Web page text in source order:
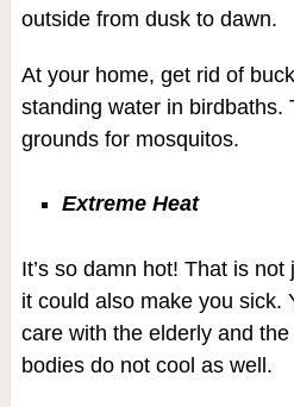
outside from dusk to dawn.
At your home, get rid of
standing water in birdbaths.
grounds for mosquitos.
Extreme Heat
It’s so damn hot! That is
it could also make you sick.
care with the elderly and
bodies do not cool as well.